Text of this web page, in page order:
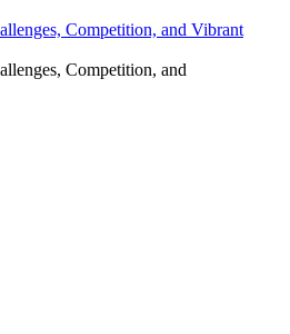
Competition, and Vibrant
Competition, and